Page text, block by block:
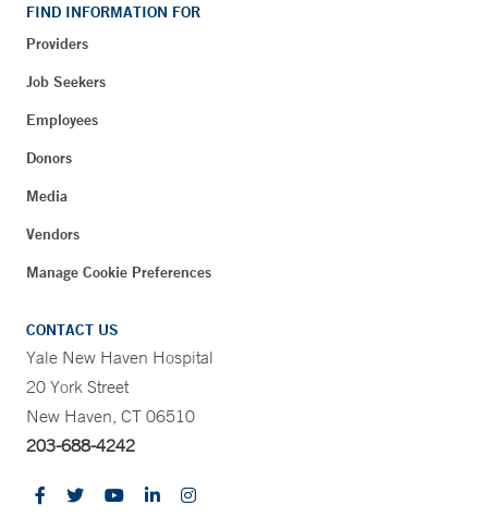
FIND INFORMATION FOR
Providers
Job Seekers
Employees
Donors
Media
Vendors
Manage Cookie Preferences
CONTACT US
Yale New Haven Hospital
20 York Street
New Haven, CT 06510
203-688-4242